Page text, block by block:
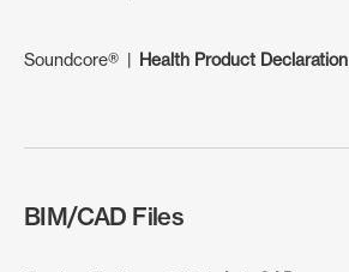
Soundcore®| Health Product Declaration
BIM/CAD Files